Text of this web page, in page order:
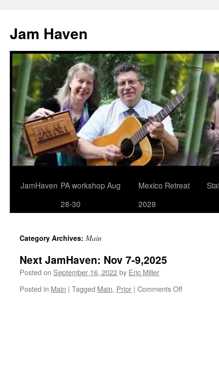
Jam Haven
Skip
JamHaven PA workshop Aug
28-30
Mexico Retreat
2028
Category Archives: Main
Next JamHaven: Nov 7-9,2025
Posted on September 16, 2022by Eric Miller
Posted in Main | Tagged Main, Prior | Comments Offon